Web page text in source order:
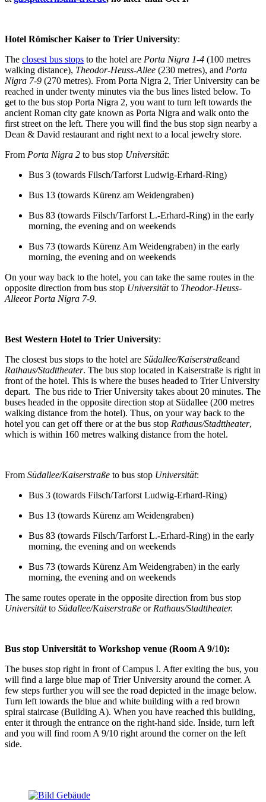
Hotel Römischer Kaiser to Trier University:
The closest bus stops to the hotel are Porta Nigra 1-4 (100 metres
walking distance), Theodor-Heuss-Allee (230 metres), and Porta
Nigra 7-9 (270 metres). From Porta Nigra 2, Trier University can be
reached in under twenty minutes via the bus lines listed below. To
get to the bus stop Porta Nigra 2, you want to turn left towards the
ancient Roman city gate known as Porta Nigra and walk onto the
first street on the left. There you will find the bus stop sign nearby a
Dean & David restaurant and right next to a local jewelry store.
From Porta Nigra 2 to bus stop Universität:
Bus 3 (towards Filsch/Tarforst Ludwig-Erhard-Ring)
Bus 13 (towards Kürenz am Weidengraben)
Bus 83 (towards Filsch/Tarforst L.-Erhard-Ring) in the early
morning, the evening and on weekends
Bus 73 (towards Kürenz Am Weidengraben) in the early
morning, the evening and on weekends
On your way back to the hotel, you can take the same routes in the
opposite direction from bus stop Universitätto Theodor-Heuss-
Alleeor Porta Nigra 7-9.
Best Western Hotel to Trier University:
The closest bus stops to the hotel are Südallee/Kaiserstraßeand
Rathaus/Stadttheater. The bus stop located in Kaiserstraße is right in
front of the hotel. This is where the buses headed to Trier University
depart. The bus ride to Trier University takes about 20 minutes. The
buses headed in the opposite direction stop at Südallee (200 metres
walking distance from the hotel). Thus, on your way back to the
hotel you can get off there or at the bus stop Rathaus/Stadttheater,
which is within 160 metres walking distance from the hotel.
From Südallee/Kaiserstraße to bus stop Universität:
Bus 3 (towards Filsch/Tarforst Ludwig-Erhard-Ring)
Bus 13 (towards Kürenz am Weidengraben)
Bus 83 (towards Filsch/Tarforst L.-Erhard-Ring) in the early
morning, the evening and on weekends
Bus 73 (towards Kürenz Am Weidengraben) in the early
morning, the evening and on weekends
The same routes operate in the opposite direction from bus stop
Universitätto Südallee/Kaiserstraße or Rathaus/Stadttheater.
Bus stop Universität to Workshop venue (Room A 9/10):
The buses stop right in front of Campus I. After exiting the bus, you
will find a large blue map of Trier University around the corner. A
few steps further you will see the road depicted in the image below.
Turn left towards the blue and white building with a red brown
spiral staircase (Building A). When you have reached this building,
enter it through the entrance on the right-hand side. Inside, turn left
and you will find room A 9/10 right around the corner on the left
side.